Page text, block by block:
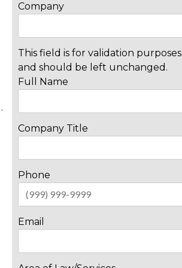
Company
This field is for validation purposes
and should be left unchanged.
Full Name
Company Title
Phone
Email